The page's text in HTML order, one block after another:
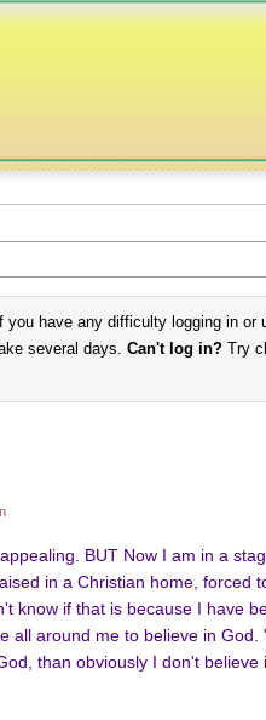
you have any difficulty logging in or
several days. Can't log in? Try
BUT Now I am in a
in a Christian home, forced
know if that is because I have
all around me to believe in God.
than obviously I don't believe